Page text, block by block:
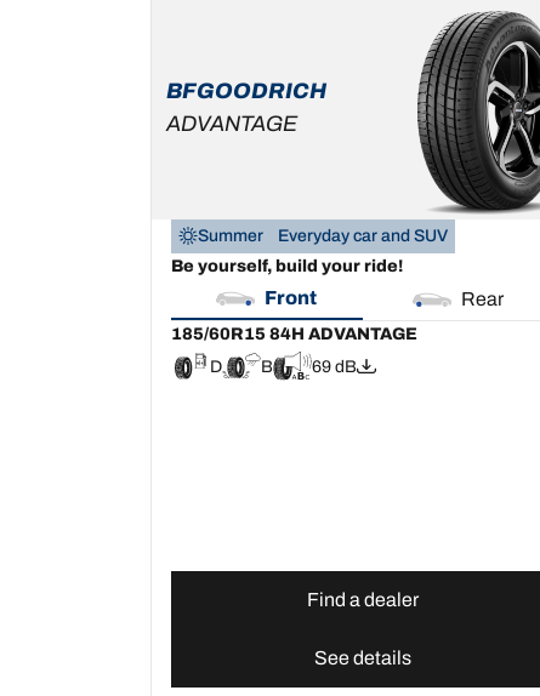
BFGOODRICH
ADVANTAGE
Summer
Everyday car and SUV
Be yourself, build your ride!
Front Rear
185/60R15 84H ADVANTAGE
D
B 69 dB
Find a dealer
See details